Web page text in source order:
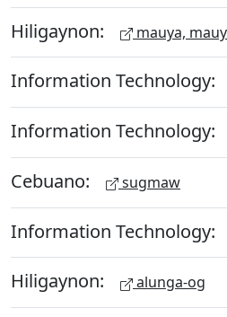
Hiligaynon: mauya,
Information Technology:
Information Technology:
Cebuano: sugmaw
Information Technology:
Hiligaynon: alunga-og